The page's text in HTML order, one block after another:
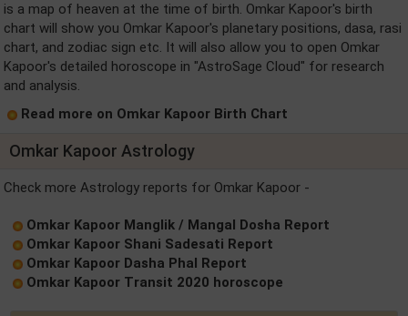
is a map of heaven at the time of birth. Omkar Kapoor's birth
chart will show you Omkar Kapoor's planetary positions, dasa, rasi
chart, and zodiac sign etc. It will also allow you to open Omkar
Kapoor's detailed horoscope in "AstroSage Cloud" for research
and analysis.
Read more on Omkar Kapoor Birth Chart
Omkar Kapoor Astrology
Check more Astrology reports for Omkar Kapoor -
Omkar Kapoor Manglik / Mangal Dosha Report
Omkar Kapoor Shani Sadesati Report
Omkar Kapoor Dasha Phal Report
Omkar Kapoor Transit 2020 horoscope